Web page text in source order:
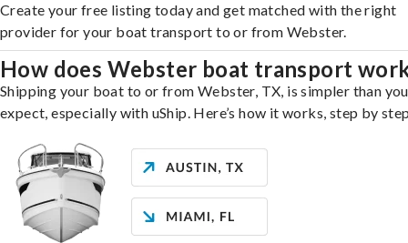
Create your free listing today and get matched with the right
provider for your boat transport to or from Webster.
How does Webster boat transport
Shipping your boat to or from Webster, TX, is simpler than
expect, especially with uShip. Here’s how it works, step by